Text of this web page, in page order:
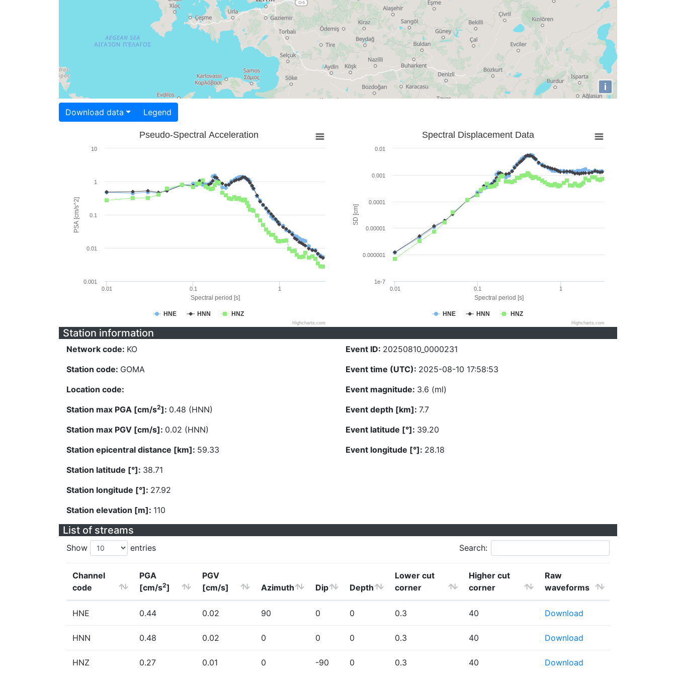
i
Download data Legend
Spectral period [s]
PSA [cm/s^2]
Pseudo-Spectral Acceleration
HNE HNN HNZ
0.01 0.1 1
0.001
0.01
0.1
1
10
Highcharts.com
Spectral period [s]
SD [cm]
Spectral Displacement Data
HNE HNN HNZ
0.01 0.1 1
1e-7
0.000001
0.00001
0.0001
0.001
0.01
Highcharts.com
Station information
Network code: KO
Station code: GOMA
Location code:
Station max PGA [cm/s2]: 0.48 (HNN)
Station max PGV [cm/s]: 0.02 (HNN)
Station epicentral distance [km]: 59.33
Station latitude [°]: 38.71
Station longitude [°]: 27.92
Station elevation [m]: 110
Event ID: 20250810_0000231
Event time (UTC): 2025-08-10 17:58:53
Event magnitude: 3.6 (ml)
Event depth [km]: 7.7
Event latitude [°]: 39.20
Event longitude [°]: 28.18
List of streams
Show entries Search:
Channel
code
PGA
[cm/s2]
PGV
[cm/s]
Azimuth Dip Depth
Lower cut
corner
Higher cut
corner
Raw
waveforms
HNE 0.44 0.02 90 0 0 0.3 40 Download
HNN 0.48 0.02 0 0 0 0.3 40 Download
HNZ 0.27 0.01 0 -90 0 0.3 40 Download